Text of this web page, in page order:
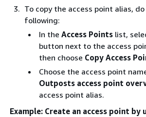
To copy the access point alias,
following:
In the Access Points list,
button next to the access
then choose Copy Access
Choose the access point
Outposts access point
access point alias.
Example: Create an access point by